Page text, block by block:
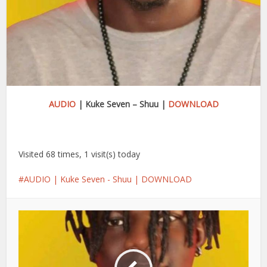
AUDIO| Kuke Seven – Shuu | DOWNLOAD
Visited 68 times, 1 visit(s) today
AUDIO | Kuke Seven - Shuu | DOWNLOAD